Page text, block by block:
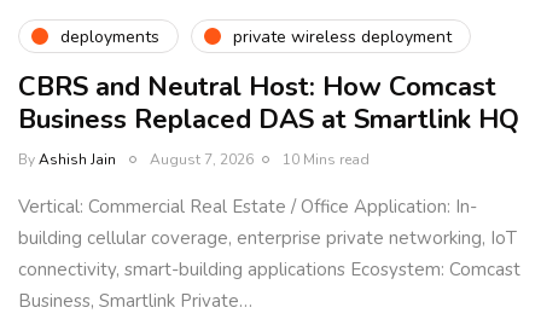
deployments private wireless deployment
CBRS and Neutral Host: How Comcast
Business Replaced DAS at Smartlink HQ
ByAshish Jain August 7, 2026 10 Mins read
Vertical: Commercial Real Estate / Office Application: In-
building cellular coverage, enterprise private networking, IoT
connectivity, smart-building applications Ecosystem: Comcast
Business, Smartlink Private…